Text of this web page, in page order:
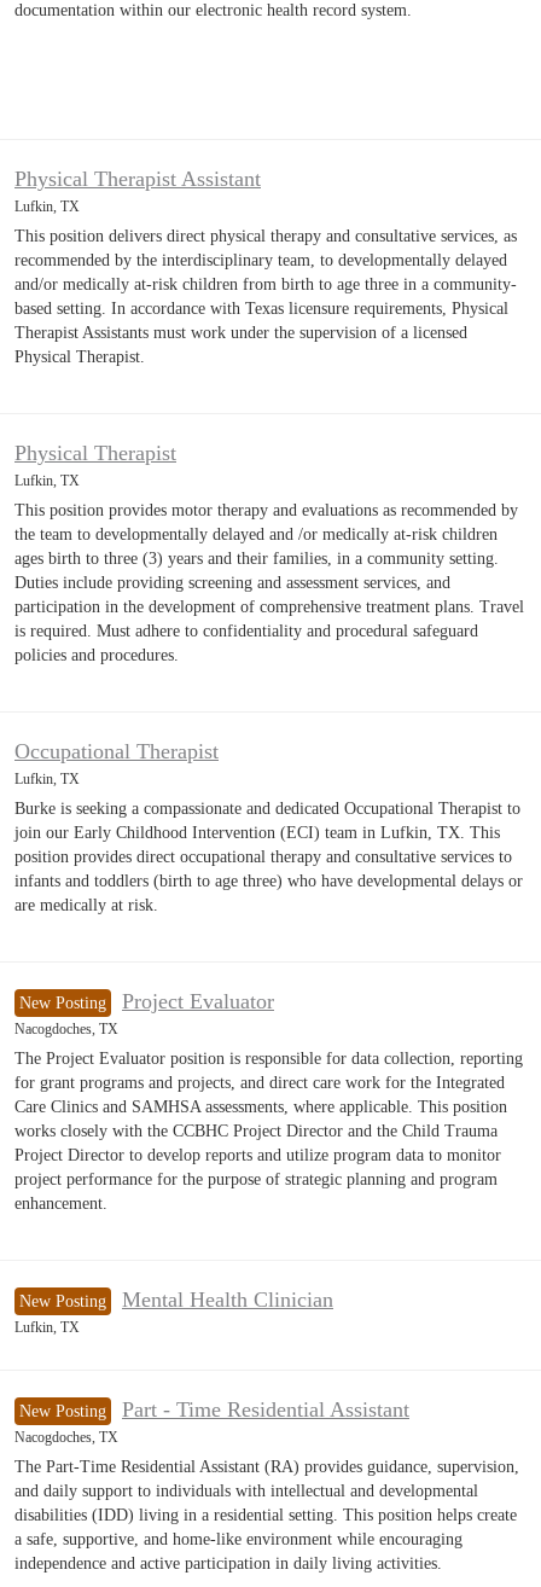
documentation within our electronic health record system.
Physical Therapist Assistant
Lufkin, TX
This position delivers direct physical therapy and consultative services, as
recommended by the interdisciplinary team, to developmentally delayed
and/or medically at-risk children from birth to age three in a community-
based setting. In accordance with Texas licensure requirements, Physical
Therapist Assistants must work under the supervision of a licensed
Physical Therapist.
Physical Therapist
Lufkin, TX
This position provides motor therapy and evaluations as recommended by
the team to developmentally delayed and /or medically at-risk children
ages birth to three (3) years and their families, in a community setting.
Duties include providing screening and assessment services, and
participation in the development of comprehensive treatment plans. Travel
is required. Must adhere to confidentiality and procedural safeguard
policies and procedures.
Occupational Therapist
Lufkin, TX
Burke is seeking a compassionate and dedicated Occupational Therapist to
join our Early Childhood Intervention (ECI) team in Lufkin, TX. This
position provides direct occupational therapy and consultative services to
infants and toddlers (birth to age three) who have developmental delays or
are medically at risk.
New Posting Project Evaluator
Nacogdoches, TX
The Project Evaluator position is responsible for data collection, reporting
for grant programs and projects, and direct care work for the Integrated
Care Clinics and SAMHSA assessments, where applicable. This position
works closely with the CCBHC Project Director and the Child Trauma
Project Director to develop reports and utilize program data to monitor
project performance for the purpose of strategic planning and program
enhancement.
New Posting Mental Health Clinician
Lufkin, TX
New Posting Part - Time Residential Assistant
Nacogdoches, TX
The Part-Time Residential Assistant (RA) provides guidance, supervision,
and daily support to individuals with intellectual and developmental
disabilities (IDD) living in a residential setting. This position helps create
a safe, supportive, and home-like environment while encouraging
independence and active participation in daily living activities.